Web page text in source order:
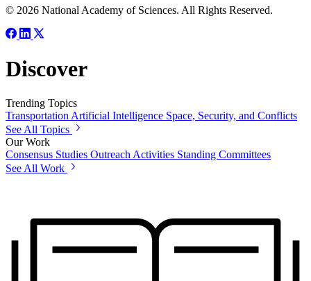
© 2026 National Academy of Sciences. All Rights Reserved.
Discover
Trending Topics
Transportation Artificial Intelligence Space, Security, and Conflicts
See All Topics
Our Work
Consensus Studies Outreach Activities Standing Committees
See All Work